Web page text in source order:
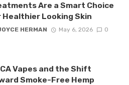
Are a Smart Choice
Healthier Looking Skin
HERMAN May 6, 2026 0
Vapes and the Shift
Smoke-Free Hemp